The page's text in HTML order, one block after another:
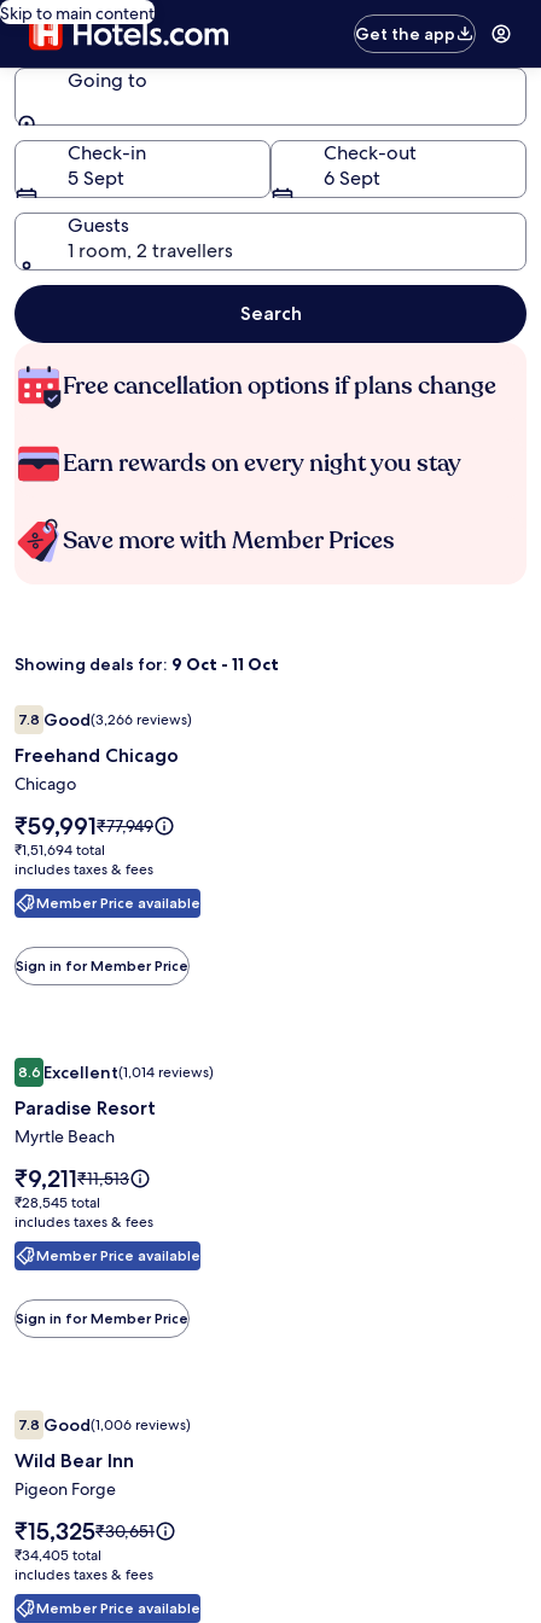
Skip to main content
Get the app
Going to
Going to
Check-in
5 Sept
Check-out
6 Sept
Guests
1 room, 2 travellers
Search
Free cancellation options if plans change
Earn rewards on every night you stay
Save more with Member Prices
Showing deals for: 9 Oct - 11 Oct
Image
gallery
for
Freehand
Chicago
7.87.8 out of 10, Good, (3,266 reviews)
Good(3,266 reviews)
Freehand Chicago
Chicago
Member Price available
Price
is
₹59,991
₹59,991Price
was
₹77,949,
see
more
about
Standard
₹77,949
₹1,51,694
total
₹1,51,694 total
includes taxes & fees
Freehand Chicago
Sign in for Member Price
Image
gallery
for
Paradise
Resort
8.68.6 out of 10, Excellent, (1,014 reviews)
Excellent(1,014 reviews)
Paradise Resort
Myrtle Beach
Member Price available
Price
is
₹9,211
₹9,211Price
was
₹11,513,
see
more
about
Standard
₹11,513
₹28,545
total
₹28,545 total
includes taxes & fees
Paradise Resort
Sign in for Member Price
Image
gallery
for
Wild
Bear
Inn
7.87.8 out of 10, Good, (1,006 reviews)
Good(1,006 reviews)
Wild Bear Inn
Pigeon Forge
Member Price available
Price
is
₹15,325
₹15,325Price
was
₹30,651,
see
more
₹30,651
₹34,405
total
₹34,405 total
includes taxes & fees
Wild Bear Inn